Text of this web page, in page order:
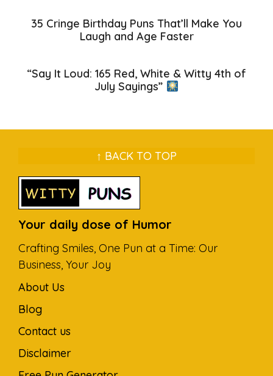
35 Cringe Birthday Puns That’ll Make You
Laugh and Age Faster
“Say It Loud: 165 Red, White & Witty 4th of
July Sayings”
↑ BACK TO TOP
Your daily dose of Humor
Crafting Smiles, One Pun at a Time: Our
Business, Your Joy
About Us
Blog
Contact us
Disclaimer